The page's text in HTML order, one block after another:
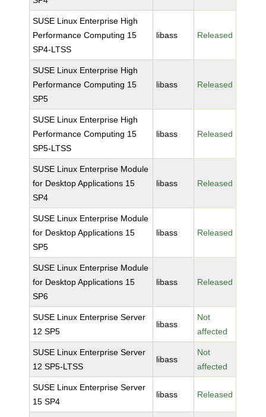
SUSE Linux Enterprise High
Performance Computing 15
SP4-LTSS
libass Released
SUSE Linux Enterprise High
Performance Computing 15
SP5
libass Released
SUSE Linux Enterprise High
Performance Computing 15
SP5-LTSS
libass Released
SUSE Linux Enterprise Module
for Desktop Applications 15
SP4
libass Released
SUSE Linux Enterprise Module
for Desktop Applications 15
SP5
libass Released
SUSE Linux Enterprise Module
for Desktop Applications 15
SP6
libass Released
SUSE Linux Enterprise Server
12 SP5
libass
Not
affected
SUSE Linux Enterprise Server
12 SP5-LTSS
libass
Not
affected
SUSE Linux Enterprise Server
15 SP4
libass Released